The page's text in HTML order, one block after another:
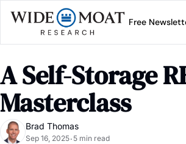
Free
A Self-Storage
Masterclass
Brad Thomas
Sep 16, 2025• 5 min read